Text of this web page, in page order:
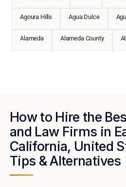
Agoura Hills Agua Dulce
Alameda Alameda County
How to Hire the
and Law Firms in
California, United
Tips & Alternatives